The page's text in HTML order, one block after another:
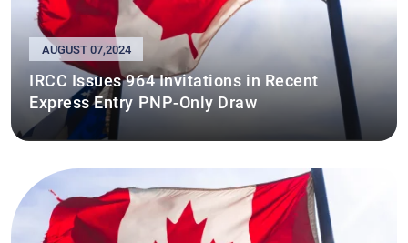
AUGUST 07,2024
IRCC Issues 964 Invitations in Recent
Express Entry PNP-Only Draw